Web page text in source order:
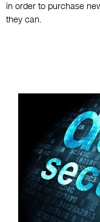
in order to purchase
they can.